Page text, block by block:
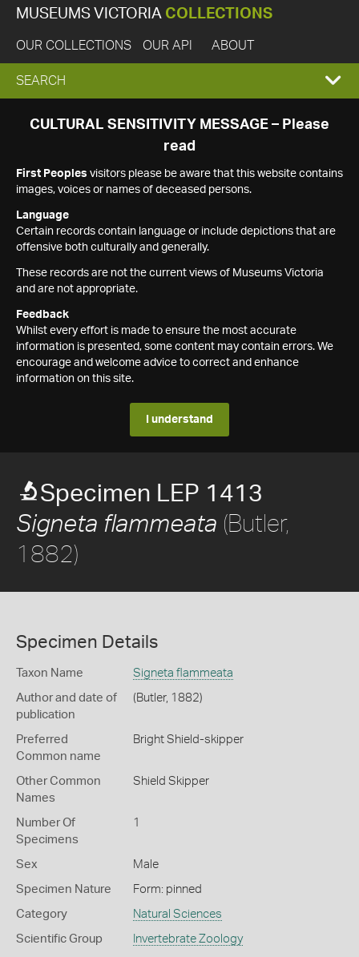
MUSEUMS VICTORIA COLLECTIONS
OUR COLLECTIONS OUR API ABOUT
EXPAND
SEARCH
SEARCH
CULTURAL SENSITIVITY MESSAGE – Please
read
First Peoples visitors please be aware that this website contains
images, voices or names of deceased persons.
Language
Certain records contain language or include depictions that are
offensive both culturally and generally.
These records are not the current views of Museums Victoria
and are not appropriate.
Feedback
Whilst every effort is made to ensure the most accurate
information is presented, some content may contain errors. We
encourage and welcome advice to correct and enhance
information on this site.
I understand
Specimen LEP 1413
Signeta flammeata (Butler,
1882)
Specimen Details
Taxon Name Signeta flammeata
Author and date of
publication
(Butler, 1882)
Preferred
Common name
Bright Shield-skipper
Other Common
Names
Shield Skipper
Number Of
Specimens
1
Sex Male
Specimen Nature Form: pinned
Category Natural Sciences
Scientific Group Invertebrate Zoology